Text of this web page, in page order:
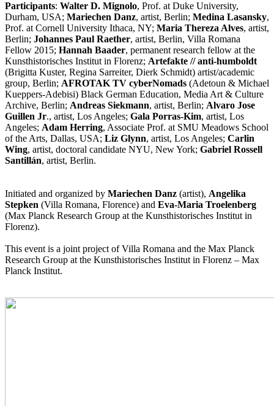
Participants: Walter D. Mignolo, Prof. at Duke University,
Durham, USA; Mariechen Danz, artist, Berlin; Medina Lasansky,
Prof. at Cornell University Ithaca, NY; Maria Thereza Alves, artist,
Berlin; Johannes Paul Raether, artist, Berlin, Villa Romana
Fellow 2015; Hannah Baader, permanent research fellow at the
Kunsthistorisches Institut in Florenz; Artefakte // anti-humboldt
(Brigitta Kuster, Regina Sarreiter, Dierk Schmidt) artist/academic
group, Berlin; AFROTAK TV cyberNomads (Adetoun & Michael
Kueppers-Adebisi) Black German Education, Media Art & Culture
Archive, Berlin; Andreas Siekmann, artist, Berlin; Alvaro Jose
Guillen Jr., artist, Los Angeles; Gala Porras-Kim, artist, Los
Angeles; Adam Herring, Associate Prof. at SMU Meadows School
of the Arts, Dallas, USA; Liz Glynn, artist, Los Angeles; Carlin
Wing, artist, doctoral candidate NYU, New York; Gabriel Rossell
Santillán, artist, Berlin.
Initiated and organized by Mariechen Danz (artist), Angelika
Stepken (Villa Romana, Florence) and Eva-Maria Troelenberg
(Max Planck Research Group at the Kunsthistorisches Institut in
Florenz).
This event is a joint project of Villa Romana and the Max Planck
Research Group at the Kunsthistorisches Institut in Florenz – Max
Planck Institut.